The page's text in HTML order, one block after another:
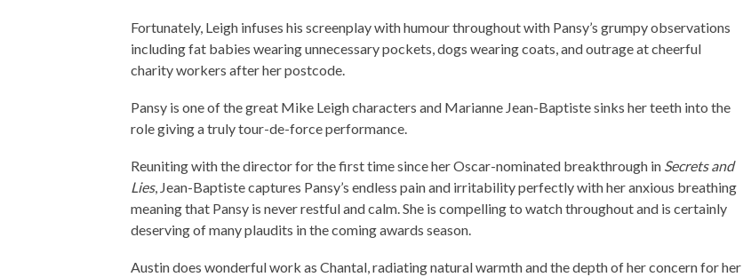
Fortunately, Leigh infuses his screenplay with humour throughout with Pansy’s grumpy observations
including fat babies wearing unnecessary pockets, dogs wearing coats, and outrage at cheerful
charity workers after her postcode.
Pansy is one of the great Mike Leigh characters and Marianne Jean-Baptiste sinks her teeth into the
role giving a truly tour-de-force performance.
Reuniting with the director for the first time since her Oscar-nominated breakthrough in Secrets and
Lies, Jean-Baptiste captures Pansy’s endless pain and irritability perfectly with her anxious breathing
meaning that Pansy is never restful and calm. She is compelling to watch throughout and is certainly
deserving of many plaudits in the coming awards season.
Austin does wonderful work as Chantal, radiating natural warmth and the depth of her concern for her